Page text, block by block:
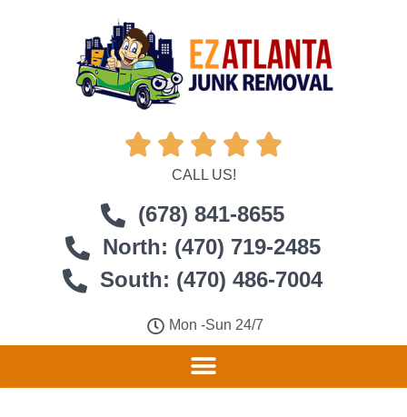
    
CALL US!
(678) 841-8655
North: (470) 719-2485
South: (470) 486-7004
Mon -Sun 24/7